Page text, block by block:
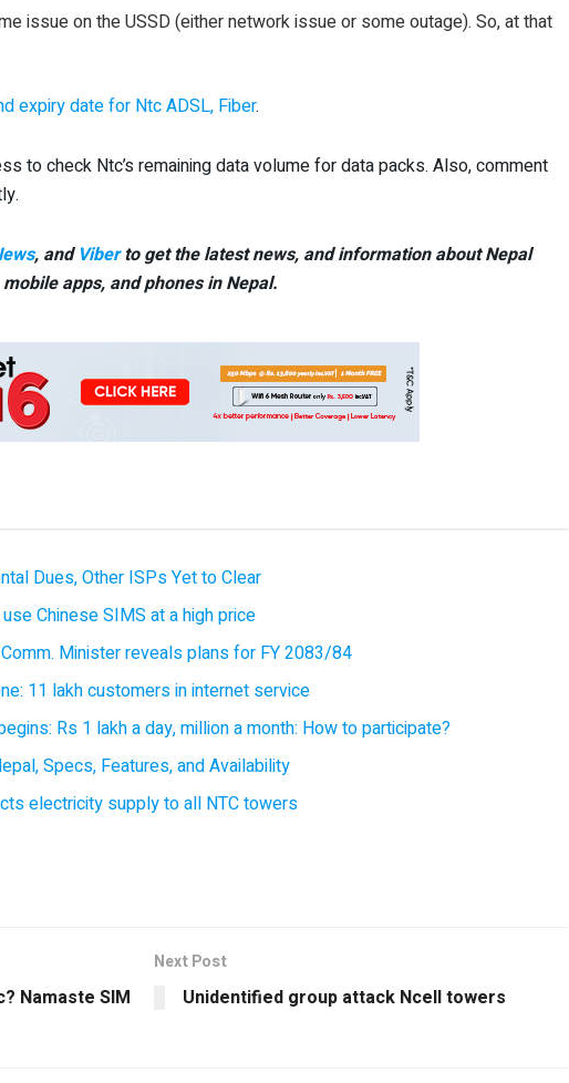
issue on the USSD (either network issue or some outage). So, at that
expiry date for Ntc ADSL, Fiber.
to check Ntc’s remaining data volume for data packs. Also, comment
, and Viberto get the latest news, and information about Nepal
mobile apps, and phones in Nepal.
Dues, Other ISPs Yet to Clear
Chinese SIMS at a high price
Minister reveals plans for FY 2083/84
11 lakh customers in internet service
Rs 1 lakh a day, million a month: How to participate?
Specs, Features, and Availability
electricity supply to all NTC towers
Namaste SIM
Next Post
Unidentified group attack Ncell towers